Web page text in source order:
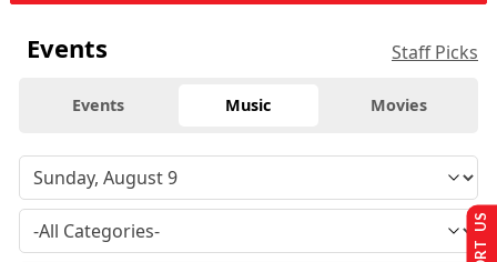
Events Staff Picks
Events Music Movies